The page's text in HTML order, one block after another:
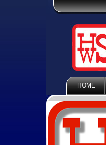
HOME